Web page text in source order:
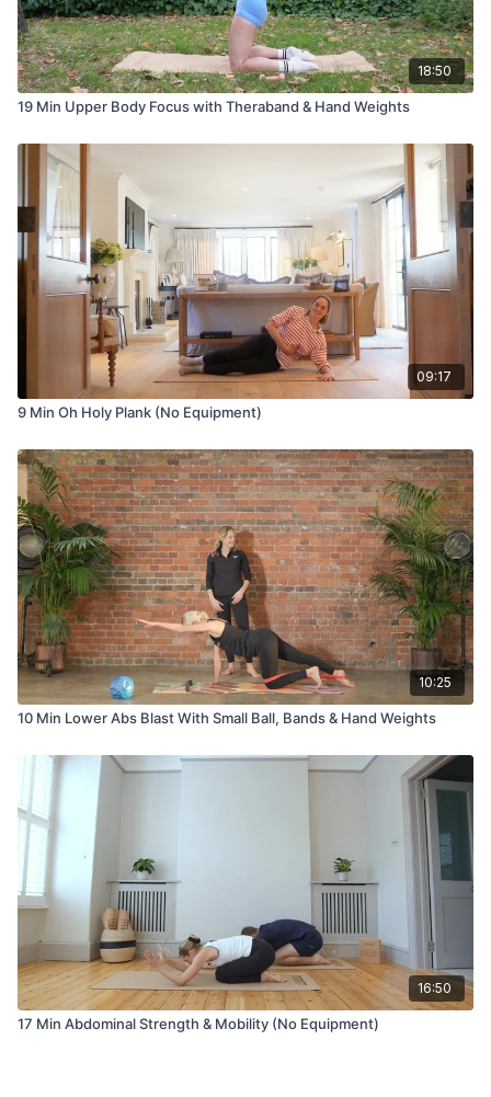
18:50
19 Min Upper Body Focus with Theraband & Hand Weights
09:17
9 Min Oh Holy Plank (No Equipment)
10:25
10 Min Lower Abs Blast With Small Ball, Bands & Hand Weights
16:50
17 Min Abdominal Strength & Mobility (No Equipment)